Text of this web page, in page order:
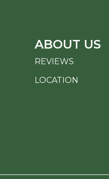
ABOUT US
REVIEWS
LOCATION